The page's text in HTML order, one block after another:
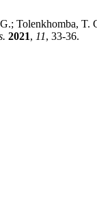
Tolenkhomba, T.
2021, 11, 33-36.